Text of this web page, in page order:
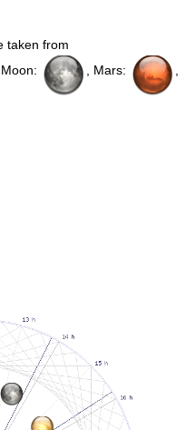
taken from
, Moon: , Mars: